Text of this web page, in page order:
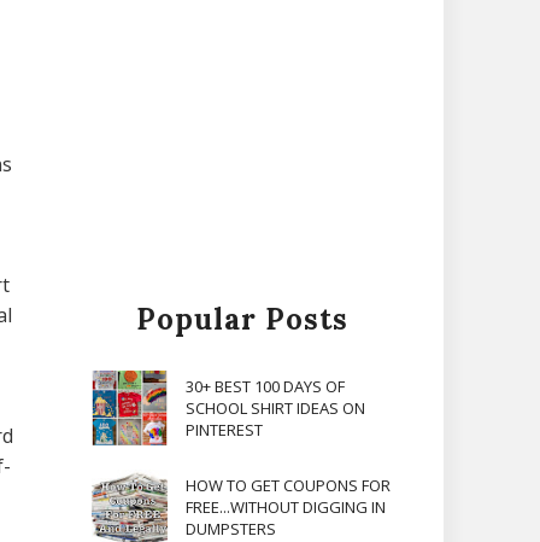
Popular Posts
30+ BEST 100 DAYS OF
SCHOOL SHIRT IDEAS ON
PINTEREST
HOW TO GET COUPONS FOR
FREE...WITHOUT DIGGING IN
DUMPSTERS